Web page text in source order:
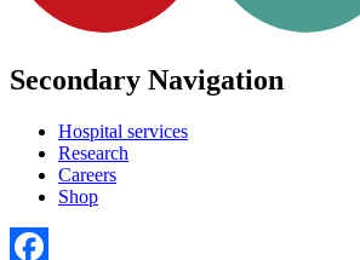
Secondary Navigation
Hospital services
Research
Careers
Shop